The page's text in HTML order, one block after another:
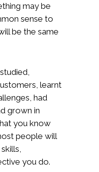
may be
sense to
be the same
learnt
had
grown in
you know
people will
you do.